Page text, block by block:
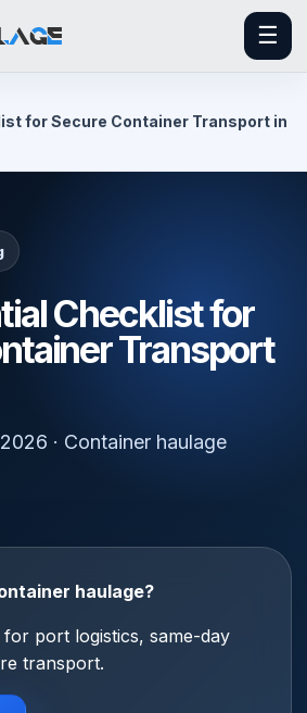
☰
for Secure Container Transport in
Checklist for
Transport
· Container haulage
haulage?
port logistics, same-day
transport.